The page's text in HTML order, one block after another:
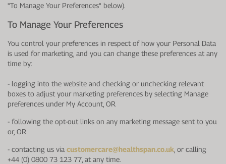
"To Manage Your Preferences" below).
To Manage Your Preferences
You control your preferences in respect of how your Personal Data
is used for marketing, and you can change these preferences at any
time by:
- logging into the website and checking or unchecking relevant
boxes to adjust your marketing preferences by selecting Manage
preferences under My Account, OR
- following the opt-out links on any marketing message sent to you
or, OR
- contacting us via customercare@healthspan.co.uk , or calling
+44 (0) 0800 73 123 77, at any time.